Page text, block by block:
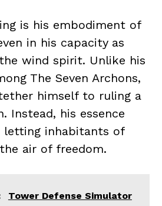
is his embodiment of
in his capacity as
wind spirit. Unlike his
The Seven Archons,
himself to ruling a
Instead, his essence
letting inhabitants of
air of freedom.
Tower Defense Simulator